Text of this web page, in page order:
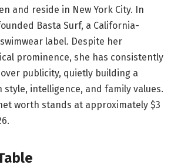
and reside in New York City. In
Basta Surf, a California-
label. Despite her
prominence, she has consistently
publicity, quietly building a
style, intelligence, and family values.
worth stands at approximately $3